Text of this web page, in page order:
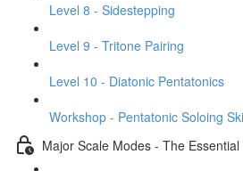
Level 8 - Sidestepping
Level 9 - Tritone Pairing
Level 10 - Diatonic Pentatonics
Workshop - Pentatonic Soloing
Major Scale Modes - The